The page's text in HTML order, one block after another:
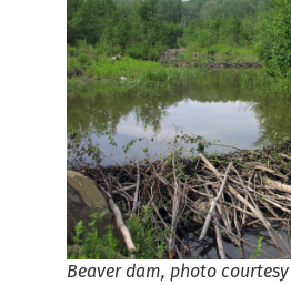
Beaver dam, photo